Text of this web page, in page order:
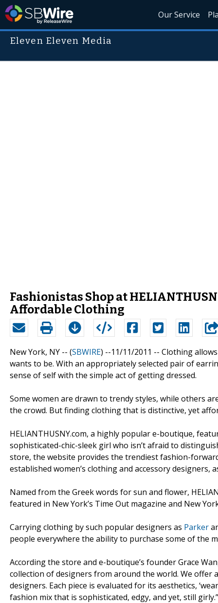
Our Service
Eleven Eleven Media
Fashionistas Shop at
Affordable Clothing
New York, NY -- (SBWIRE) --11/11/2011 -- Clothing
wants to be. With an appropriately selected pair of
sense of self with the simple act of getting dressed.
Some women are drawn to trendy styles, while others
the crowd. But finding clothing that is distinctive, yet
HELIANTHUSNY.com, a highly popular e-boutique,
sophisticated-chic-sleek girl who isn’t afraid to
store, the website provides the trendiest fashion-
established women’s clothing and accessory
Named from the Greek words for sun and flower,
featured in New York’s Time Out magazine and New
Carrying clothing by such popular designers as Parker
people everywhere the ability to purchase some of the
According the store and e-boutique’s founder Grace
collection of designers from around the world. We offer
designers. Each piece is evaluated for its aesthetics,
fashion mix that is sophisticated, edgy, and yet, still girly.”